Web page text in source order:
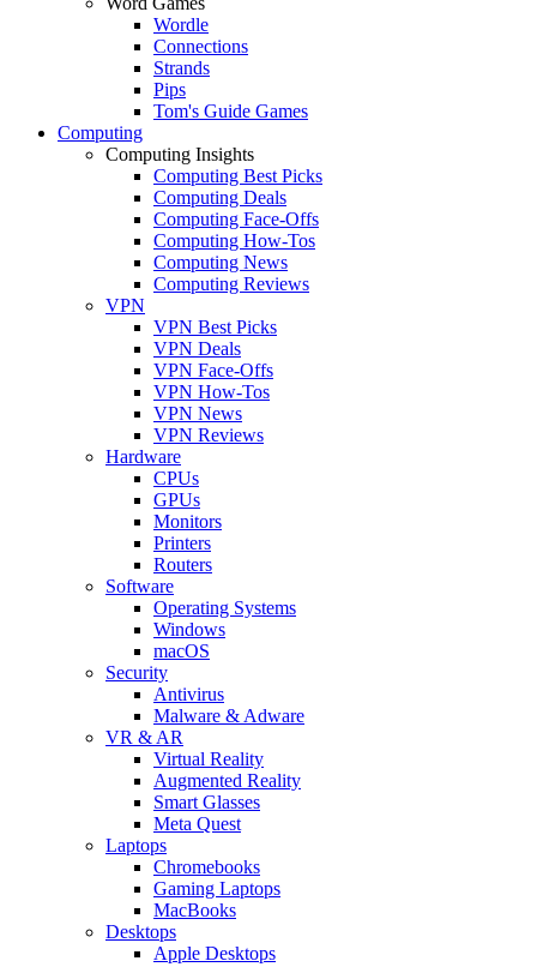
Wordle
Connections
Strands
Pips
Tom's Guide Games
Computing
Computing Insights
Computing Best Picks
Computing Deals
Computing Face-Offs
Computing How-Tos
Computing News
Computing Reviews
VPN
VPN Best Picks
VPN Deals
VPN Face-Offs
VPN How-Tos
VPN News
VPN Reviews
Hardware
CPUs
GPUs
Monitors
Printers
Routers
Software
Operating Systems
Windows
macOS
Security
Antivirus
Malware & Adware
VR & AR
Virtual Reality
Augmented Reality
Smart Glasses
Meta Quest
Laptops
Chromebooks
Gaming Laptops
MacBooks
Desktops
Apple Desktops